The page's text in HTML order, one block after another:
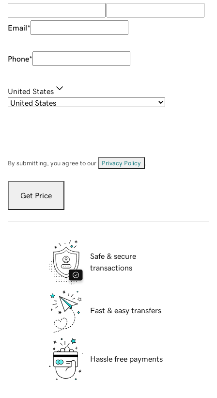
Email*
Phone*
United States
By submitting, you agree to our Privacy Policy
Get Price
Safe & secure
transactions
Fast & easy transfers
Hassle free payments